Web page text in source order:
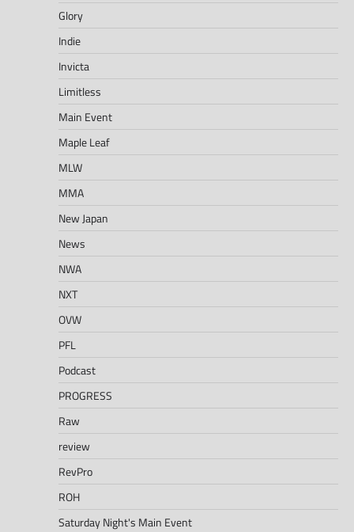
Glory
Indie
Invicta
Limitless
Main Event
Maple Leaf
MLW
MMA
New Japan
News
NWA
NXT
OVW
PFL
Podcast
PROGRESS
Raw
review
RevPro
ROH
Saturday Night's Main Event